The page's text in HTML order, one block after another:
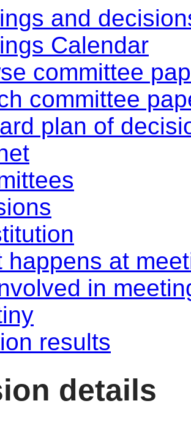
and
Calendar
committee
committee
plan of
happens at
in
results
details